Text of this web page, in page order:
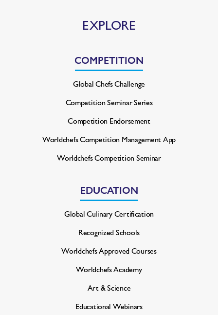
EXPLORE
COMPETITION
Global Chefs Challenge
Competition Seminar Series
Competition Endorsement
Worldchefs Competition Management App
Worldchefs Competition Seminar
EDUCATION
Global Culinary Certification
Recognized Schools
Worldchefs Approved Courses
Worldchefs Academy
Art & Science
Educational Webinars